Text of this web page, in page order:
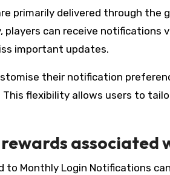
primarily delivered through the
players can receive notifications
important updates.
their notification
flexibility allows users to
rewards
to Monthly Login Notifications